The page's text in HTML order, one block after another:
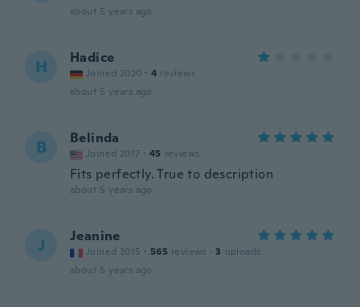
about 5 years ago
H Hadice
Joined 2020 · 4 reviews
about 5 years ago
B Belinda
Joined 2017 · 45 reviews
Fits perfectly. True to description
about 5 years ago
J Jeanine
Joined 2015 · 565 reviews · 3 uploads
about 5 years ago